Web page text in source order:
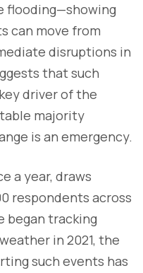
flooding—showing
can move from
disruptions in
that such
driver of the
majority
is an emergency.
a year, draws
respondents across
began tracking
in 2021, the
such events has